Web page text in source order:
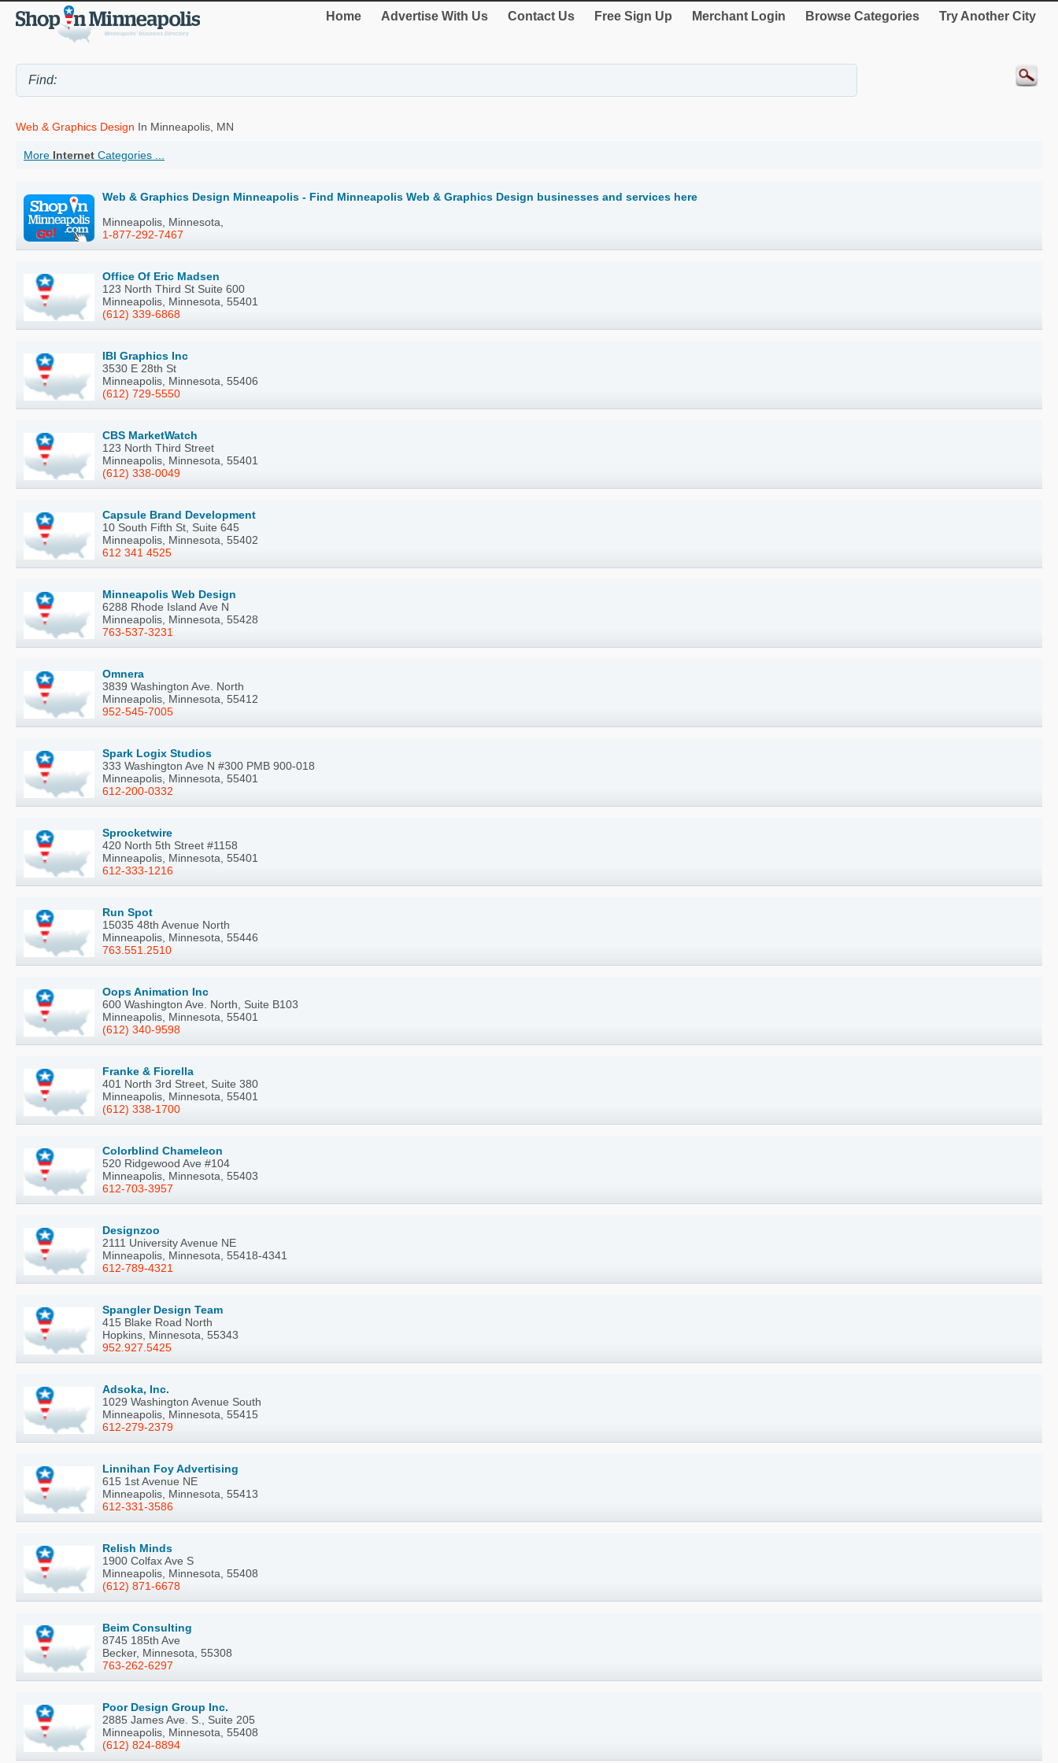
Home Advertise With Us Contact Us Free Sign Up Merchant Login Browse Categories Try Another City
Web & Graphics Design In Minneapolis, MN
More Internet Categories ...
Web & Graphics Design Minneapolis - Find Minneapolis Web & Graphics Design businesses and services here
Minneapolis, Minnesota,
1-877-292-7467
Office Of Eric Madsen
123 North Third St Suite 600
Minneapolis, Minnesota, 55401
(612) 339-6868
IBI Graphics Inc
3530 E 28th St
Minneapolis, Minnesota, 55406
(612) 729-5550
CBS MarketWatch
123 North Third Street
Minneapolis, Minnesota, 55401
(612) 338-0049
Capsule Brand Development
10 South Fifth St, Suite 645
Minneapolis, Minnesota, 55402
612 341 4525
Minneapolis Web Design
6288 Rhode Island Ave N
Minneapolis, Minnesota, 55428
763-537-3231
Omnera
3839 Washington Ave. North
Minneapolis, Minnesota, 55412
952-545-7005
Spark Logix Studios
333 Washington Ave N #300 PMB 900-018
Minneapolis, Minnesota, 55401
612-200-0332
Sprocketwire
420 North 5th Street #1158
Minneapolis, Minnesota, 55401
612-333-1216
Run Spot
15035 48th Avenue North
Minneapolis, Minnesota, 55446
763.551.2510
Oops Animation Inc
600 Washington Ave. North, Suite B103
Minneapolis, Minnesota, 55401
(612) 340-9598
Franke & Fiorella
401 North 3rd Street, Suite 380
Minneapolis, Minnesota, 55401
(612) 338-1700
Colorblind Chameleon
520 Ridgewood Ave #104
Minneapolis, Minnesota, 55403
612-703-3957
Designzoo
2111 University Avenue NE
Minneapolis, Minnesota, 55418-4341
612-789-4321
Spangler Design Team
415 Blake Road North
Hopkins, Minnesota, 55343
952.927.5425
Adsoka, Inc.
1029 Washington Avenue South
Minneapolis, Minnesota, 55415
612-279-2379
Linnihan Foy Advertising
615 1st Avenue NE
Minneapolis, Minnesota, 55413
612-331-3586
Relish Minds
1900 Colfax Ave S
Minneapolis, Minnesota, 55408
(612) 871-6678
Beim Consulting
8745 185th Ave
Becker, Minnesota, 55308
763-262-6297
Poor Design Group Inc.
2885 James Ave. S., Suite 205
Minneapolis, Minnesota, 55408
(612) 824-8894